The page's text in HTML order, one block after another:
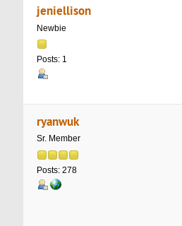
jeniellison
Newbie
Posts: 1
ryanwuk
Sr. Member
Posts: 278